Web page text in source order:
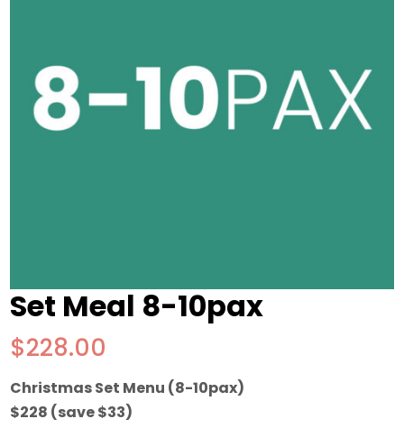
Set Meal 8-10pax
$228.00
Christmas Set Menu (8-10pax)
$228 (save $33)